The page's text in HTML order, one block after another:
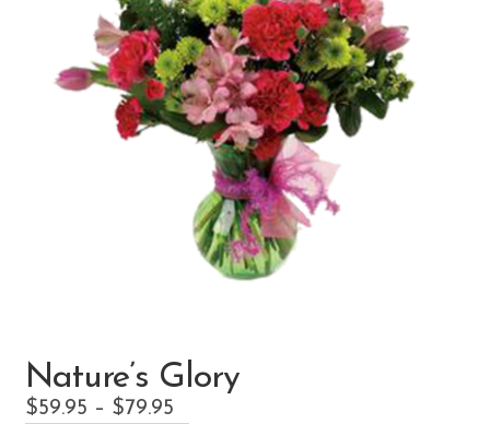
Nature’s Glory
$59.95 – $79.95Price